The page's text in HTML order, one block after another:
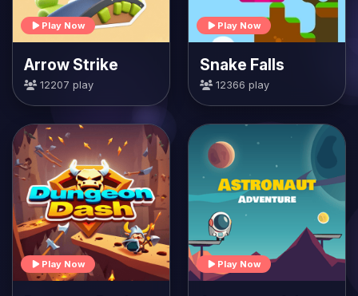
Play Now
Arrow Strike
12207 play
Play Now
Snake Falls
12366 play
Play Now Play Now